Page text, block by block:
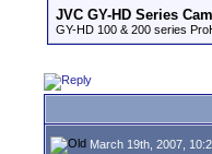
JVC GY-HD Series
GY-HD 100 & 200 series
March 19th, 2007,